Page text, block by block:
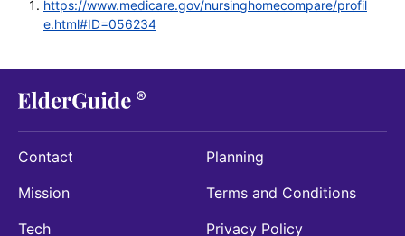
https://www.medicare.gov/nursinghomecompare/profil
e.html#ID=056234
Contact
Mission
Tech
Planning
Terms and Conditions
Privacy Policy